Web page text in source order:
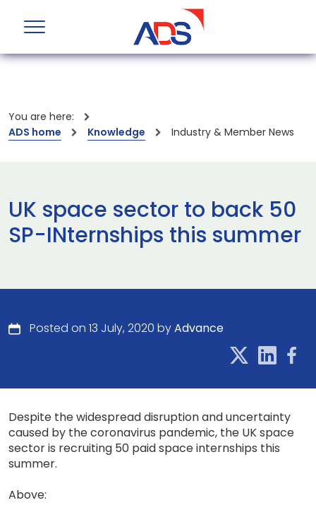
You are here:
ADS home
Knowledge Industry & Member News
UK space sector to back 50
SP-INternships this summer
Posted on 13 July, 2020 byAdvance
Despite the widespread disruption and uncertainty
caused by the coronavirus pandemic, the UK space
sector is recruiting 50 paid space internships this
summer.
Above: